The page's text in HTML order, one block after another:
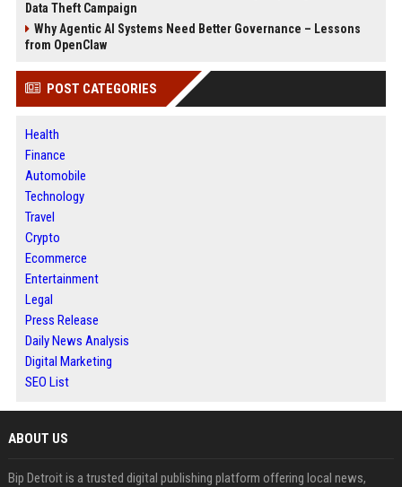
Data Theft Campaign
Why Agentic AI Systems Need Better Governance – Lessons
from OpenClaw
POST CATEGORIES
Health
Finance
Automobile
Technology
Travel
Crypto
Ecommerce
Entertainment
Legal
Press Release
Daily News Analysis
Digital Marketing
SEO List
ABOUT US
Bip Detroit is a trusted digital publishing platform offering local news,